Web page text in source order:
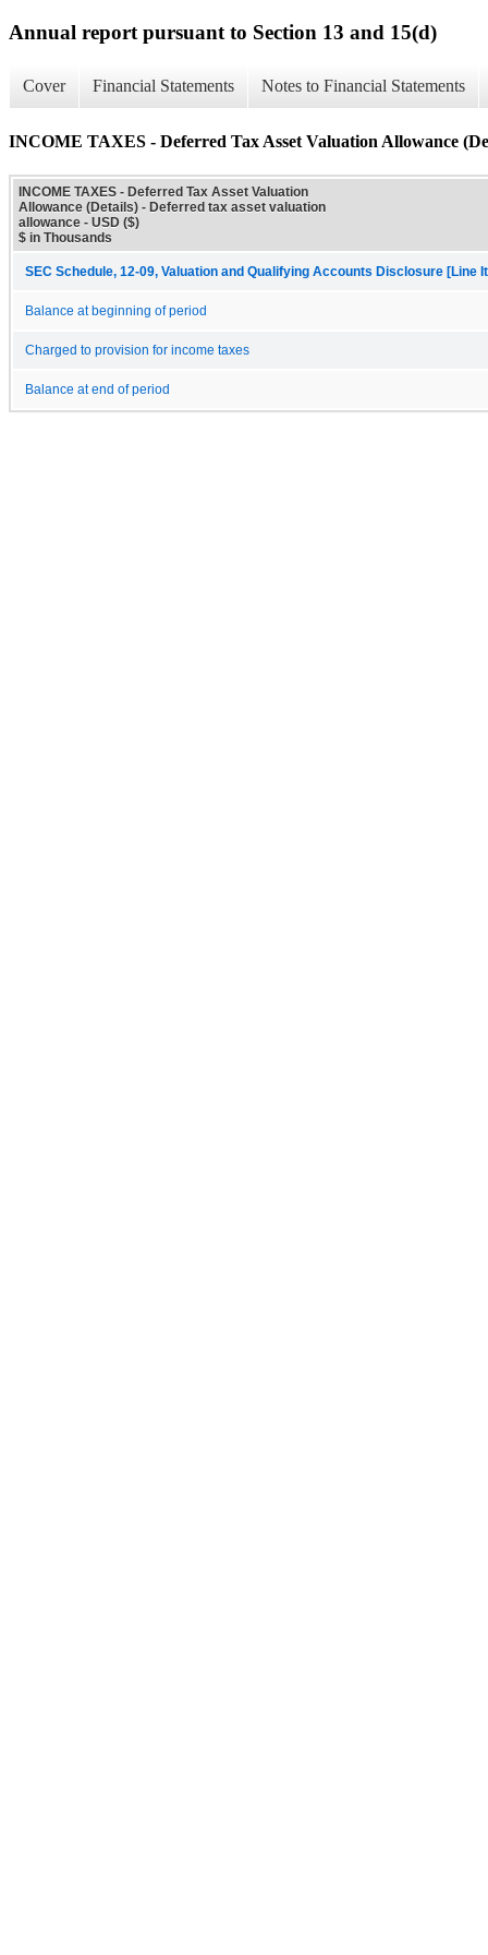
Annual report pursuant to Section 13 and 15(d)
Cover Financial Statements Notes to Financial Statements
INCOME TAXES - Deferred Tax Asset Valuation Allowance
INCOME TAXES - Deferred Tax Asset Valuation
Allowance (Details) - Deferred tax asset valuation
allowance - USD ($)
$ in Thousands
SEC Schedule, 12-09, Valuation and Qualifying Accounts Disclosure [Line
Balance at beginning of period
Charged to provision for income taxes
Balance at end of period